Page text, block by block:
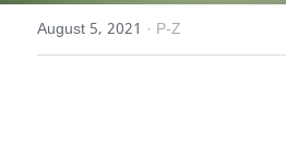
August 5, 2021 · P-Z